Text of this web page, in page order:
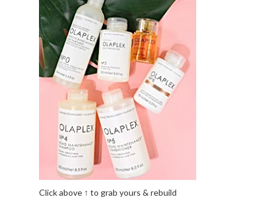
Click above ↑ to grab yours & rebuild